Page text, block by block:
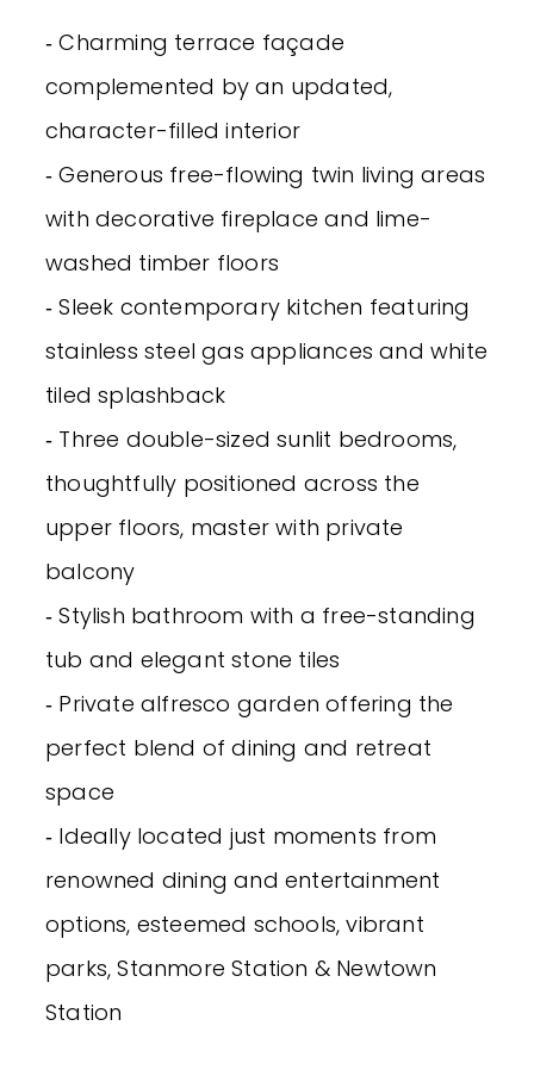
‐ Charming terrace façade
complemented by an updated,
character-filled interior
‐ Generous free-flowing twin living areas
with decorative fireplace and lime-
washed timber floors
‐ Sleek contemporary kitchen featuring
stainless steel gas appliances and white
tiled splashback
‐ Three double-sized sunlit bedrooms,
thoughtfully positioned across the
upper floors, master with private
balcony
‐ Stylish bathroom with a free-standing
tub and elegant stone tiles
‐ Private alfresco garden offering the
perfect blend of dining and retreat
space
‐ Ideally located just moments from
renowned dining and entertainment
options, esteemed schools, vibrant
parks, Stanmore Station & Newtown
Station